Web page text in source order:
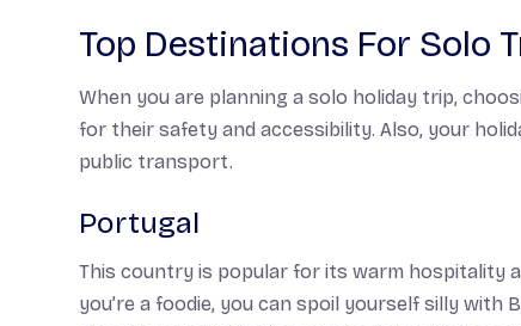
Top Destinations For Solo
When you are planning a solo holiday trip,
for their safety and accessibility. Also, your
public transport.
Portugal
This country is popular for its warm hospitality
you’re a foodie, you can spoil yourself silly with